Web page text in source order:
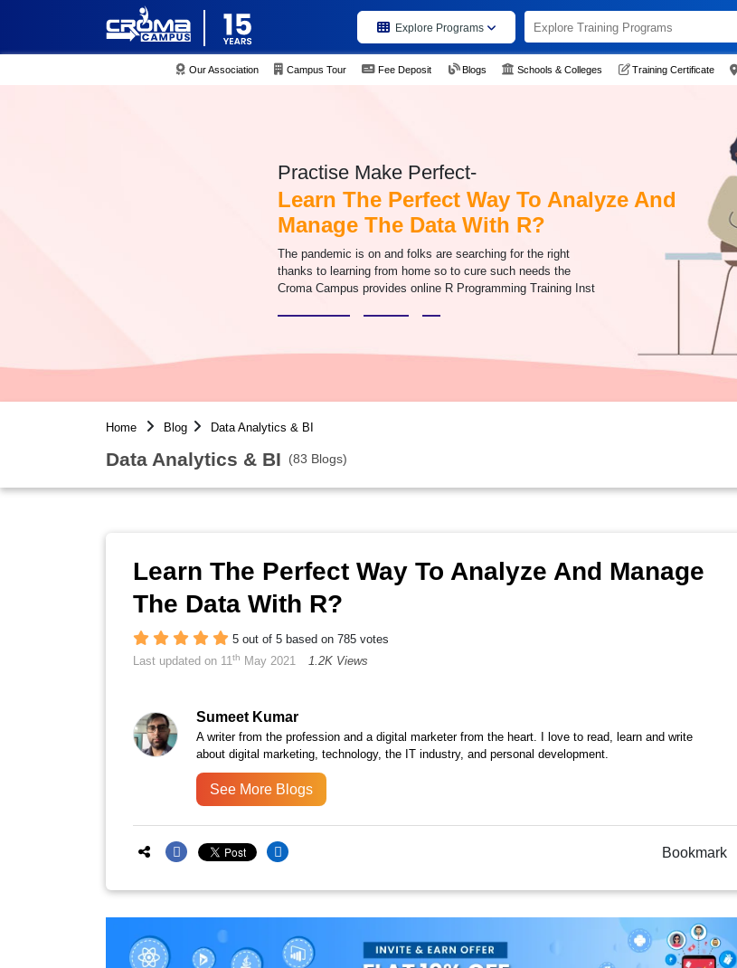
Explore Programs
Our Association Campus Tour Fee Deposit Blogs Schools & Colleges Training Certificate
Practise Make Perfect-
Learn The Perfect Way To Analyze And
Manage The Data With R?
The pandemic is on and folks are searching for the right
thanks to learning from home so to cure such needs the
Croma Campus provides online R Programming Training Inst
Home Blog Data Analytics & BI
Data Analytics & BI (83 Blogs)
Learn The Perfect Way To Analyze And Manage
The Data With R?
5 out of 5 based on 785 votes
Last updated on 11th May 2021 1.2K Views
Sumeet Kumar
A writer from the profession and a digital marketer from the heart. I love to read, learn and write
about digital marketing, technology, the IT industry, and personal development.
See More Blogs
Bookmark